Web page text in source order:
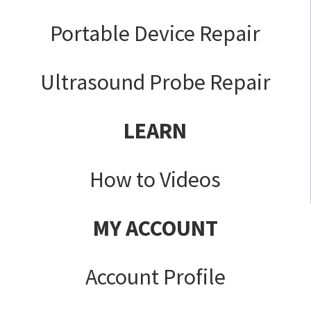
Portable Device Repair
Ultrasound Probe Repair
LEARN
How to Videos
MY ACCOUNT
Account Profile